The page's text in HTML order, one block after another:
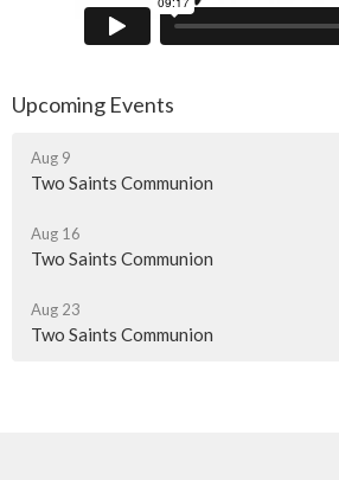
Upcoming Events
Aug 9
Two Saints Communion
Aug 16
Two Saints Communion
Aug 23
Two Saints Communion